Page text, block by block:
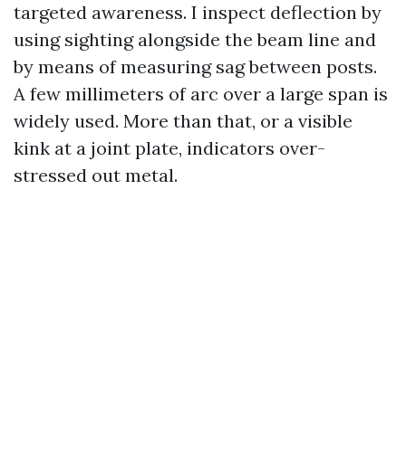
targeted awareness. I inspect deflection by
using sighting alongside the beam line and
by means of measuring sag between posts.
A few millimeters of arc over a large span is
widely used. More than that, or a visible
kink at a joint plate, indicators over-
stressed out metal.